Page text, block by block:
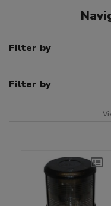
Filter by
Filter by